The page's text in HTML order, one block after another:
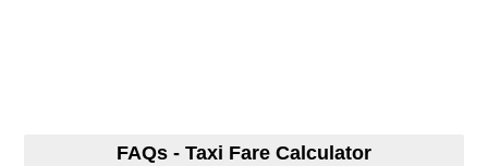
FAQs - Taxi Fare Calculator